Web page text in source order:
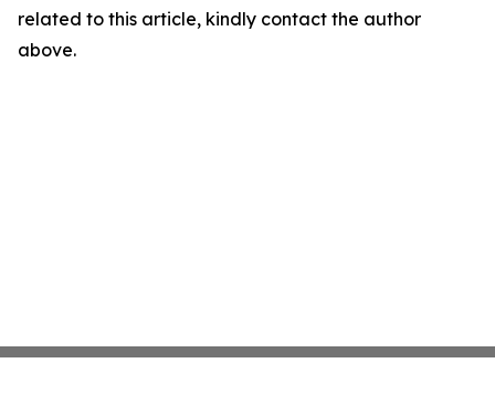
related to this article, kindly contact the author
above.